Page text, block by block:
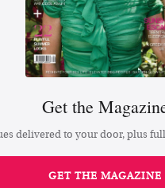
Get the
delivered to your door, plus
GET THE MAGAZINE